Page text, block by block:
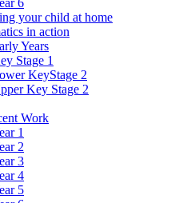
6
your child at home
in action
Years
Stage 1
KeyStage 2
Key Stage 2
Work
1
2
3
4
5